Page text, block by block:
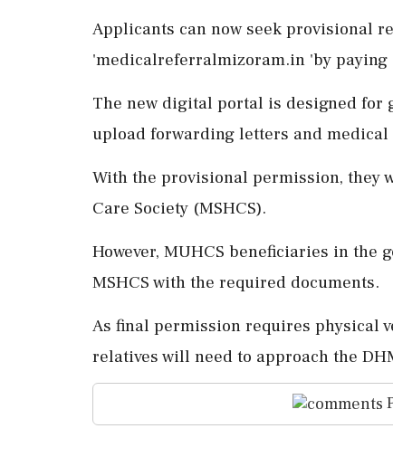
Applicants can now seek provisional
'medicalreferralmizoram.in 'by paying
The new digital portal is designed for
upload forwarding letters and
With the provisional permission, they
Care Society (MSHCS).
However, MUHCS beneficiaries in the
MSHCS with the required documents.
As final permission requires physical
relatives will need to approach the